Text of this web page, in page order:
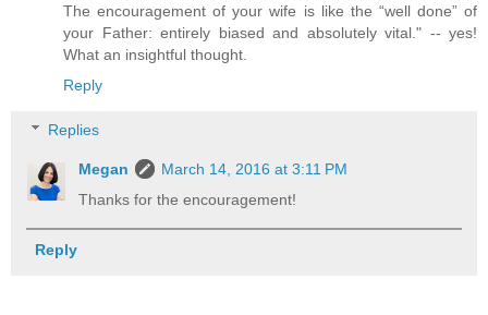
The encouragement of your wife is like the “well done” of
your Father: entirely biased and absolutely vital." -- yes!
What an insightful thought.
Reply
Replies
Megan
March 14, 2016 at 3:11 PM
Thanks for the encouragement!
Reply